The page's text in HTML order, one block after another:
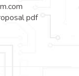
pdf